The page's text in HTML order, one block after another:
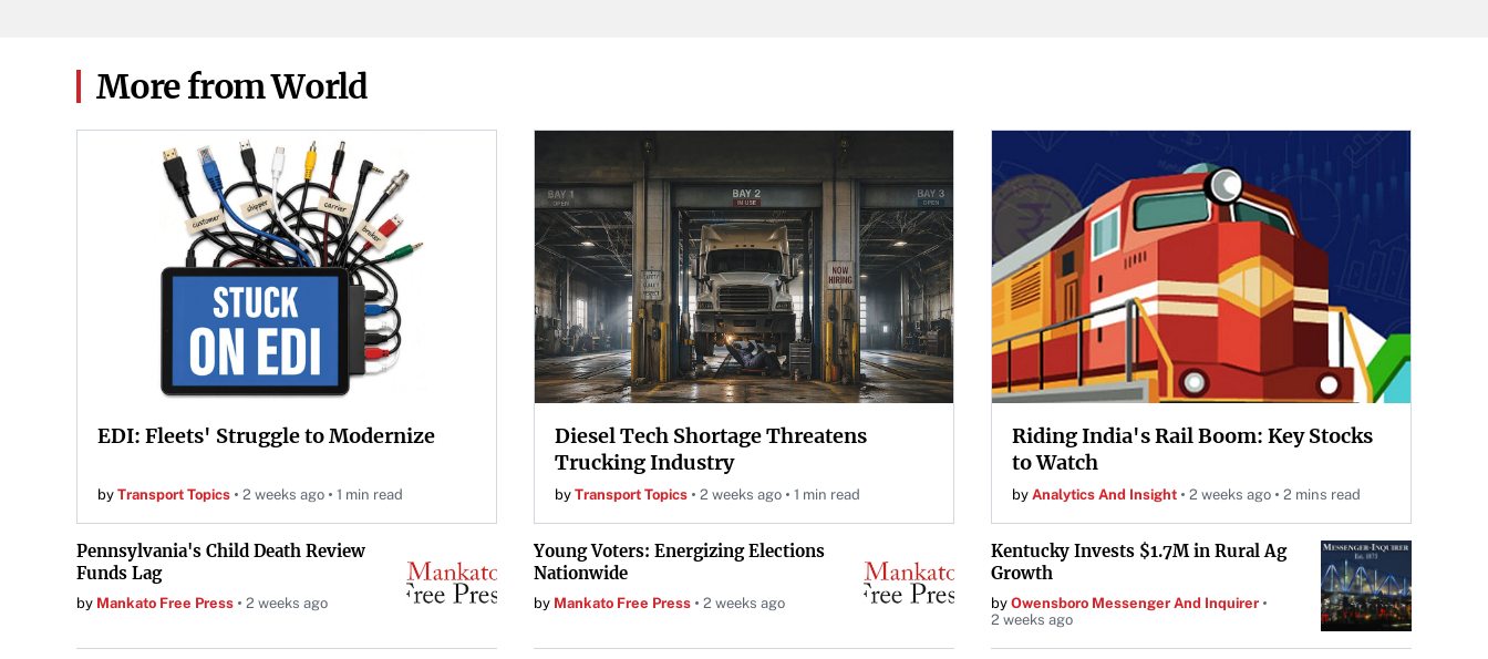
More from World
EDI: Fleets' Struggle to Modernize
by Transport Topics 2 weeks ago 1 min read
Diesel Tech Shortage Threatens
Trucking Industry
by Transport Topics 2 weeks ago 1 min read
Riding India's Rail Boom: Key Stocks
to Watch
by Analytics And Insight 2 weeks ago 2 mins read
Pennsylvania's Child Death Review
Funds Lag
by Mankato Free Press 2 weeks ago
Young Voters: Energizing Elections
Nationwide
by Mankato Free Press 2 weeks ago
Kentucky Invests $1.7M in Rural Ag
Growth
by Owensboro Messenger And Inquirer
2 weeks ago